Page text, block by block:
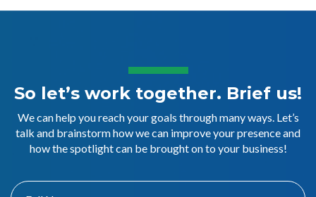
So let’s work together. Brief us!
We can help you reach your goals through many ways. Let’s
talk and brainstorm how we can improve your presence and
how the spotlight can be brought on to your business!